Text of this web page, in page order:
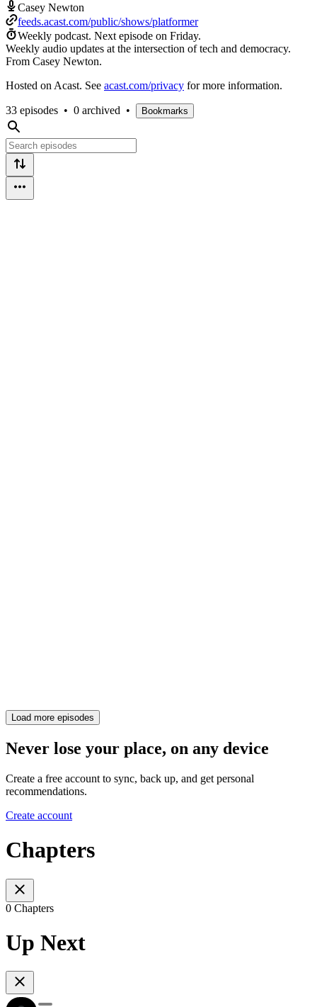
Casey Newton
feeds.acast.com/public/shows/platformer
Weekly podcast. Next episode on Friday.
Weekly audio updates at the intersection of tech and democracy.
From Casey Newton.
Hosted on Acast. See acast.com/privacy for more information.
33 episodes • 0 archived • Bookmarks
Load more episodes
Never lose your place, on any device
Create a free account to sync, back up, and get personal
recommendations.
Create account
Chapters
0 Chapters
Up Next